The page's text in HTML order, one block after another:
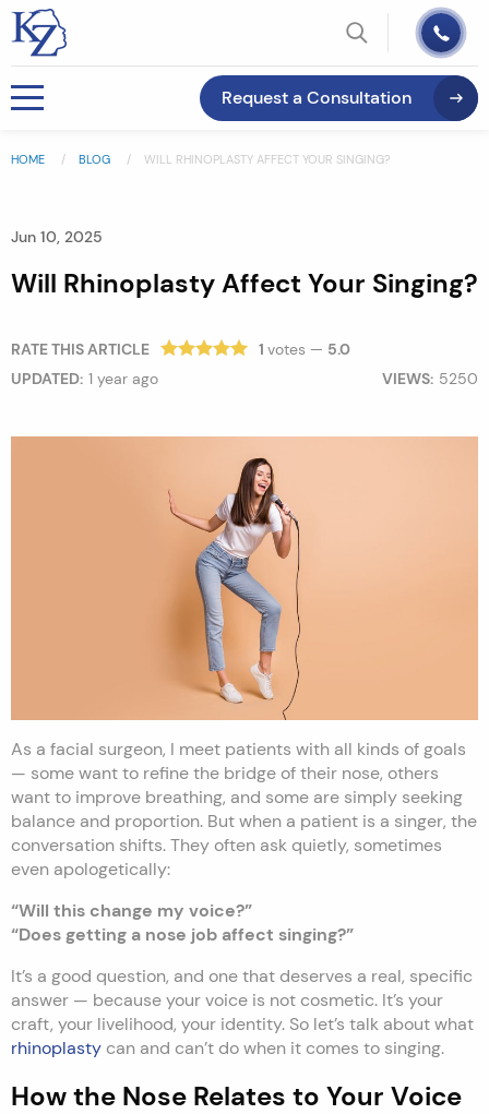
Request a Consultation
HOME BLOG WILL RHINOPLASTY AFFECT YOUR SINGING?
Jun 10, 2025
Will Rhinoplasty Affect Your Singing?
RATE THIS ARTICLE 1 votes — 5.0
UPDATED: 1 year ago VIEWS: 5250
As a facial surgeon, I meet patients with all kinds of goals
— some want to refine the bridge of their nose, others
want to improve breathing, and some are simply seeking
balance and proportion. But when a patient is a singer, the
conversation shifts. They often ask quietly, sometimes
even apologetically:
“Will this change my voice?”
“Does getting a nose job affect singing?”
It’s a good question, and one that deserves a real, specific
answer — because your voice is not cosmetic. It’s your
craft, your livelihood, your identity. So let’s talk about what
rhinoplasty can and can’t do when it comes to singing.
How the Nose Relates to Your Voice